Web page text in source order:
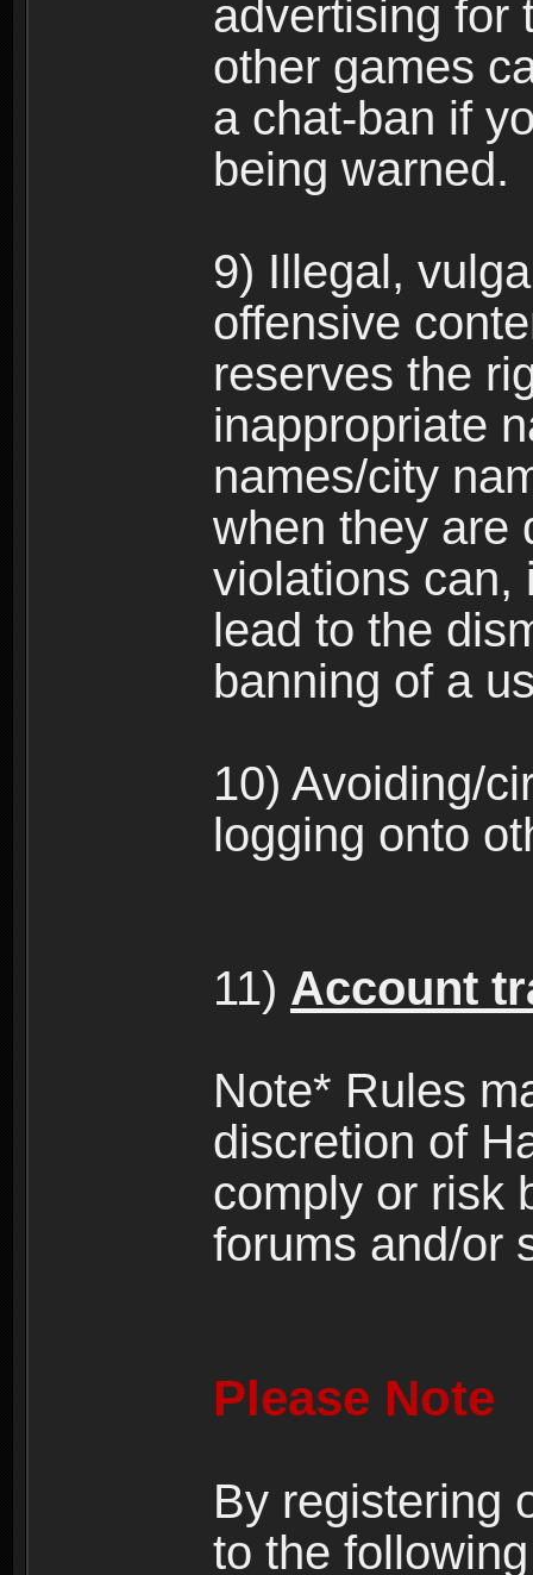
advertising for
other games
a chat-ban if
being warned.
9) Illegal,
offensive
reserves the
inappropriate
names/city
when they are
violations can,
lead to the
banning of a
10) Avoiding/
logging onto
11) Account
Note* Rules
discretion of
comply or risk
forums and/or
Please Note
By registering
to the